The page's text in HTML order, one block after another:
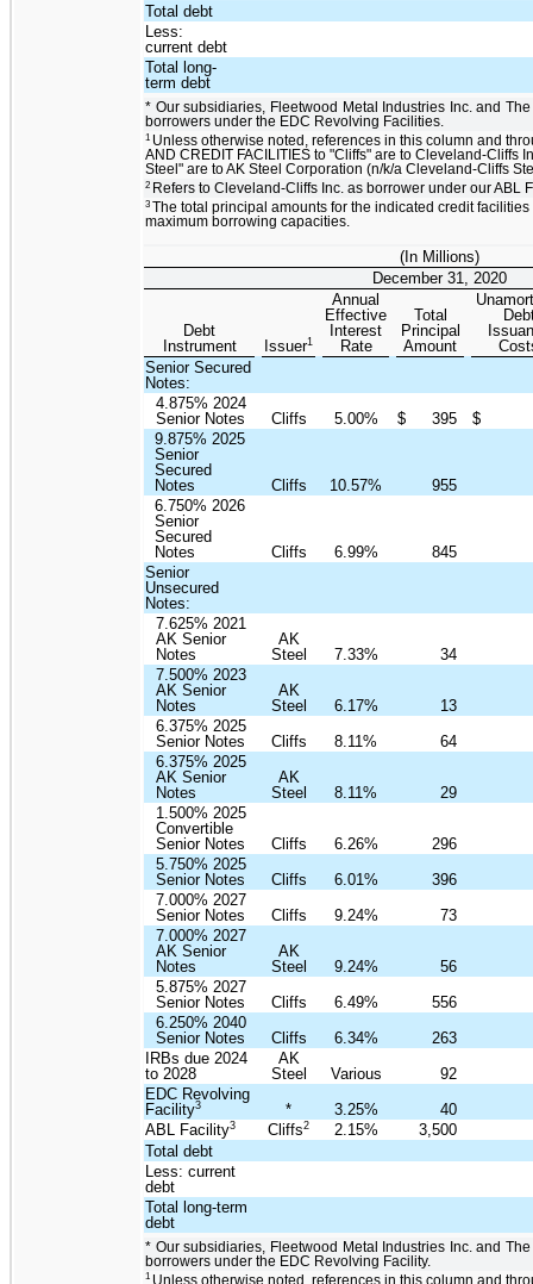
Total debt
Less:
current debt
Total long-
term debt
* Our subsidiaries, Fleetwood Metal Industries Inc. and
borrowers under the EDC Revolving Facilities.
1 Unless otherwise noted, references in this column and
AND CREDIT FACILITIES to "Cliffs" are to Cleveland-Cliffs
Steel" are to AK Steel Corporation (n/k/a Cleveland-Cliffs
2 Refers to Cleveland-Cliffs Inc. as borrower under our ABL
3The total principal amounts for the indicated credit
maximum borrowing capacities.
(In Millions)
December 31, 2020
Debt
Instrument
Issuer1
Annual
Effective
Interest
Rate
Total
Principal
Amount
Senior Secured
Notes:
4.875% 2024
Senior Notes
Cliffs 5.00% $ 395
$
9.875% 2025
Senior
Secured
Notes
Cliffs 10.57%
955
6.750% 2026
Senior
Secured
Notes
Cliffs 6.99%
845
Senior
Unsecured
Notes:
7.625% 2021
AK Senior
Notes
AK
Steel
7.33%
34
7.500% 2023
AK Senior
Notes
AK
Steel
6.17%
13
6.375% 2025
Senior Notes
Cliffs 8.11%
64
6.375% 2025
AK Senior
Notes
AK
Steel
8.11%
29
1.500% 2025
Convertible
Senior Notes
Cliffs 6.26%
296
5.750% 2025
Senior Notes
Cliffs 6.01%
396
7.000% 2027
Senior Notes
Cliffs 9.24%
73
7.000% 2027
AK Senior
Notes
AK
Steel
9.24%
56
5.875% 2027
Senior Notes
Cliffs 6.49%
556
6.250% 2040
Senior Notes
Cliffs 6.34%
263
IRBs due 2024
to 2028
AK
Steel
Various
92
EDC Revolving
Facility3 * 3.25%
40
ABL Facility3 Cliffs2 2.15%
3,500
Total debt
Less: current
debt
Total long-term
debt
* Our subsidiaries, Fleetwood Metal Industries Inc. and
borrowers under the EDC Revolving Facility.
1 Unless otherwise noted, references in this column and